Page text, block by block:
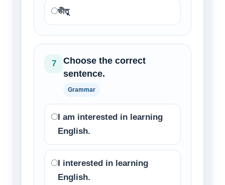
ভীতু
7
Choose the correct
sentence.
Grammar
I am interested in learning
English.
I interested in learning
English.